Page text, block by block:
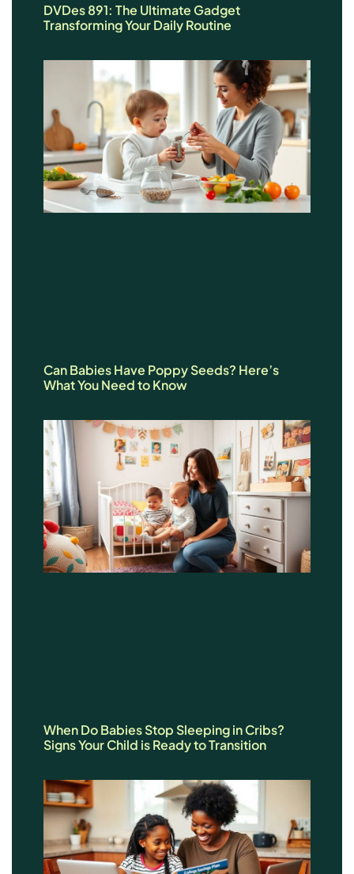
DVDes 891: The Ultimate Gadget
Transforming Your Daily Routine
Can Babies Have Poppy Seeds? Here’s
What You Need to Know
When Do Babies Stop Sleeping in Cribs?
Signs Your Child is Ready to Transition